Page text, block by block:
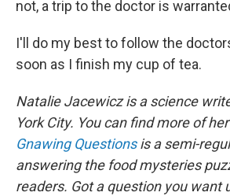
not, a trip to the doctor is
I'll do my best to follow the
soon as I finish my cup of tea.
Natalie Jacewicz is a science
York City. You can find more of
Gnawing Questionsis a semi-
answering the food mysteries
readers. Got a question you want